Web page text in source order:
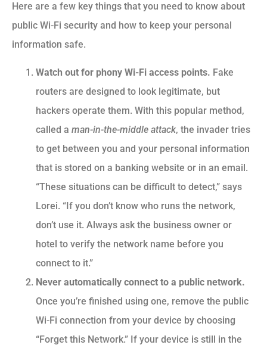
Here are a few key things that you need to know about
public Wi-Fi security and how to keep your personal
information safe.
Watch out for phony Wi-Fi access points. Fake
routers are designed to look legitimate, but
hackers operate them. With this popular method,
called a man-in-the-middle attack, the invader tries
to get between you and your personal information
that is stored on a banking website or in an email.
“These situations can be difficult to detect,” says
Lorei. “If you don’t know who runs the network,
don’t use it. Always ask the business owner or
hotel to verify the network name before you
connect to it.”
Never automatically connect to a public network.
Once you’re finished using one, remove the public
Wi-Fi connection from your device by choosing
“Forget this Network.” If your device is still in the